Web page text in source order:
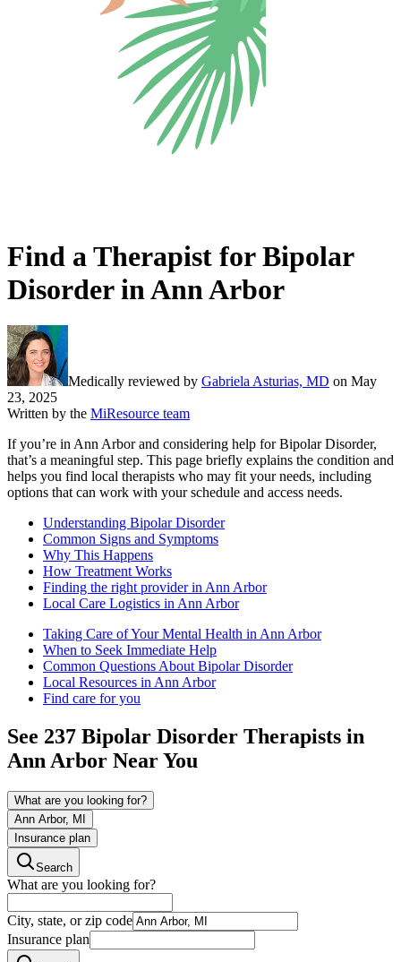
Find a Therapist for Bipolar
Disorder in Ann Arbor
Medically reviewed by Gabriela Asturias, MD on May
23, 2025
Written by the MiResource team
If you’re in Ann Arbor and considering help for Bipolar Disorder,
that’s a meaningful step. This page briefly explains the condition and
helps you find local therapists who may fit your needs, including
options that can work with your schedule and access needs.
Understanding Bipolar Disorder
Common Signs and Symptoms
Why This Happens
How Treatment Works
Finding the right provider in Ann Arbor
Local Care Logistics in Ann Arbor
Taking Care of Your Mental Health in Ann Arbor
When to Seek Immediate Help
Common Questions About Bipolar Disorder
Local Resources in Ann Arbor
Find care for you
See 237 Bipolar Disorder Therapists in
Ann Arbor Near You
What are you looking for?
Ann Arbor, MI
Insurance plan
Search
What are you looking for?
City, state, or zip code
Insurance plan